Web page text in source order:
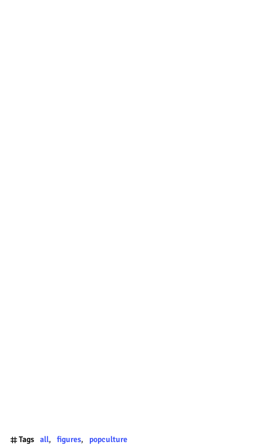
Tags all figures popculture